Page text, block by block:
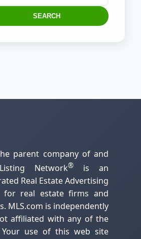
SEARCH
parent company of and
Network®
is an
Real Estate Advertising
for real estate firms and
MLS.com is independently
affiliated with any of the
Your use of this web site